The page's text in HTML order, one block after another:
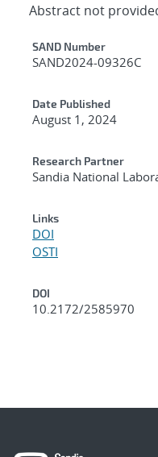
Abstract not
Additional
SAND Number
SAND2024-09326C
Date Published
August 1, 2024
Research Partner
Sandia National
Links
DOI
OSTI
DOI
10.2172/2585970